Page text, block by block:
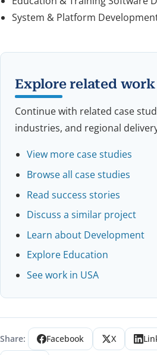
System & Platform
Explore related work
Continue with related case
industries, and regional
View more case studies
Browse all case studies
Read success stories
Discuss a similar project
Learn about Development
Explore Education
See work in USA
Share: Facebook X